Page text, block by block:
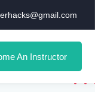
An Instructor